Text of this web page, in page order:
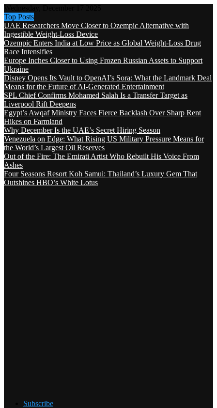
Top Posts
UAE Researchers Move Closer to Ozempic Alternative with
Ingestible Weight-Loss Device
Ozempic Enters India at Low Price as Global Weight-Loss Drug
Race Intensifies
Europe Inches Closer to Using Frozen Russian Assets to Support
Ukraine
Disney Opens Its Vault to OpenAI’s Sora: What the Landmark Deal
Means for the Future of AI-Generated Entertainment
SPL Chief Confirms Mohamed Salah Is a Transfer Target as
Liverpool Rift Deepens
Egypt’s Awqaf Ministry Faces Fierce Backlash Over Sharp Rent
Hikes on Farmland
Why December Is the UAE’s Secret Hiring Season
Venezuela on Edge: What Rising US Military Pressure Means for
the World’s Largest Oil Reserves
Out of the Fire: The Emirati Artist Who Rebuilt His Voice From
Ashes
Four Seasons Resort Koh Samui: Thailand’s Luxury Gem That
Outshines HBO’s White Lotus
Subscribe